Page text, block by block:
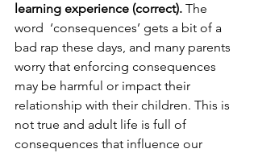
learning experience (correct). The
word  ‘consequences’ gets a bit of a
bad rap these days, and many parents
worry that enforcing consequences
may be harmful or impact their
relationship with their children. This is
not true and adult life is full of
consequences that influence our